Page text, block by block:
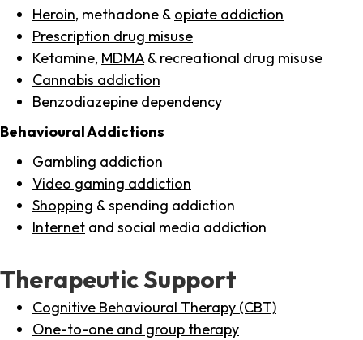
Heroin, methadone & opiate addiction
Prescription drug misuse
Ketamine, MDMA & recreational drug misuse
Cannabis addiction
Benzodiazepine dependency
Behavioural Addictions
Gambling addiction
Video gaming addiction
Shopping & spending addiction
Internet and social media addiction
Therapeutic Support
Cognitive Behavioural Therapy (CBT)
One-to-one and group therapy